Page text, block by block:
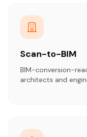
Scan-to-BIM
BIM-conversion-
architects and